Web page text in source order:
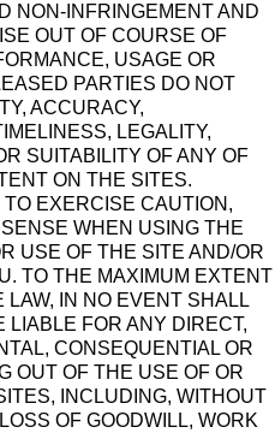
NON-INFRINGEMENT AND
OUT OF COURSE OF
USAGE OR
PARTIES DO NOT
ACCURACY,
LEGALITY,
SUITABILITY OF ANY OF
ON THE SITES.
EXERCISE CAUTION,
WHEN USING THE
USE OF THE SITE AND/OR
TO THE MAXIMUM EXTENT
IN NO EVENT SHALL
FOR ANY DIRECT,
CONSEQUENTIAL OR
OUT OF THE USE OF OR
INCLUDING, WITHOUT
OF GOODWILL, WORK